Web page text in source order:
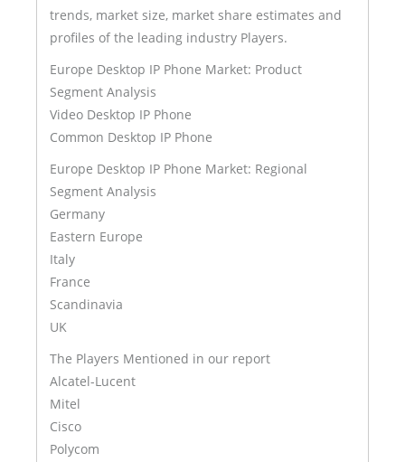
trends, market size, market share estimates and
profiles of the leading industry Players.
Europe Desktop IP Phone Market: Product
Segment Analysis
Video Desktop IP Phone
Common Desktop IP Phone
Europe Desktop IP Phone Market: Regional
Segment Analysis
Germany
Eastern Europe
Italy
France
Scandinavia
UK
The Players Mentioned in our report
Alcatel-Lucent
Mitel
Cisco
Polycom